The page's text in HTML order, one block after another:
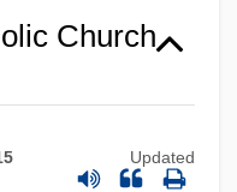
Church
Updated